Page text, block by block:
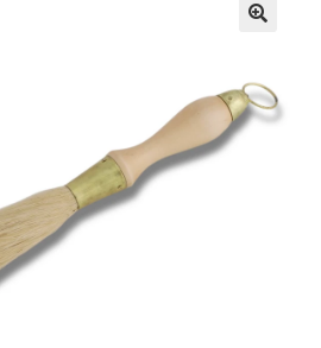
Expand